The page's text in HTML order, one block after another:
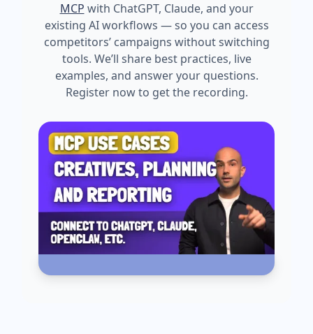
MCP with ChatGPT, Claude, and your
existing AI workflows — so you can access
competitors’ campaigns without switching
tools. We’ll share best practices, live
examples, and answer your questions.
Register now to get the recording.